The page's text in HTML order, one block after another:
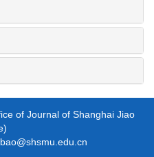
of Journal of Shanghai Jiao